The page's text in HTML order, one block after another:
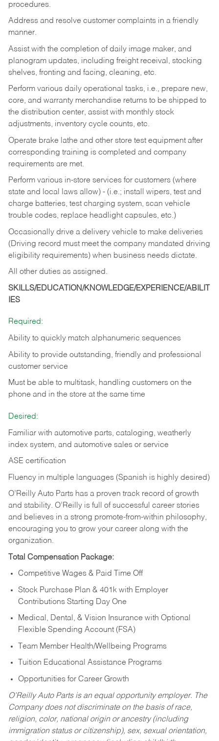
procedures.
Address and resolve customer complaints in a friendly
manner.
Assist with the completion of daily image maker, and
planogram updates, including freight receival, stocking
shelves, fronting and facing, cleaning, etc.
Perform various daily operational tasks, i.e., prepare new,
core, and warranty merchandise returns to be shipped to
the distribution center, assist with monthly stock
adjustments, inventory cycle counts, etc.
Operate brake lathe and other store test equipment after
corresponding training is completed and company
requirements are met.
Perform various in-store services for customers (where
state and local laws allow) - (i.e.; install wipers, test and
charge batteries, test charging system, scan vehicle
trouble codes, replace headlight capsules, etc.)
Occasionally drive a delivery vehicle to make deliveries
(Driving record must meet the company mandated driving
eligibility requirements) when business needs dictate.
All other duties as assigned.
SKILLS/EDUCATION/KNOWLEDGE/EXPERIENCE/ABILIT
IES
Required:
Ability to quickly match alphanumeric sequences
Ability to provide outstanding, friendly and professional
customer service
Must be able to multitask, handling customers on the
phone and in the store at the same time
Desired:
Familiar with automotive parts, cataloging, weatherly
index system, and automotive sales or service
ASE certification
Fluency in multiple languages (Spanish is highly desired)
O’Reilly Auto Parts has a proven track record of growth
and stability. O’Reilly is full of successful career stories
and believes in a strong promote-from-within philosophy,
encouraging you to grow your career along with the
organization.
Total Compensation Package:
Competitive Wages & Paid Time Off
Stock Purchase Plan & 401k with Employer
Contributions Starting Day One
Medical, Dental, & Vision Insurance with Optional
Flexible Spending Account (FSA)
Team Member Health/Wellbeing Programs
Tuition Educational Assistance Programs
Opportunities for Career Growth
O’Reilly Auto Parts is an equal opportunity employer. The
Company does not discriminate on the basis of race,
religion, color, national origin or ancestry (including
immigration status or citizenship), sex, sexual orientation,